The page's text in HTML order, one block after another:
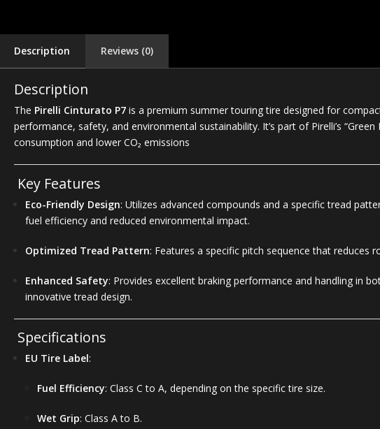
Description Reviews (0)
Description
The Pirelli Cinturato P7 is a premium summer touring tire designed for
performance, safety, and environmental sustainability. It’s part of Pirelli’s
consumption and lower CO₂ emissions
Key Features
Eco-Friendly Design: Utilizes advanced compounds and a specific tread
fuel efficiency and reduced environmental impact.
Optimized Tread Pattern: Features a specific pitch sequence that reduces
Enhanced Safety: Provides excellent braking performance and handling in
innovative tread design.
Specifications
EU Tire Label:
Fuel Efficiency:Class C to A, depending on the specific tire size.
Wet Grip:Class A to B.